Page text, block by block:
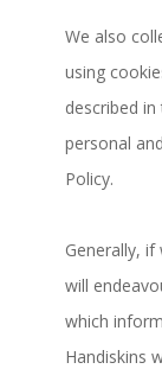
We also
using
described
personal
Policy.
Generally,
will
which
Handiskins